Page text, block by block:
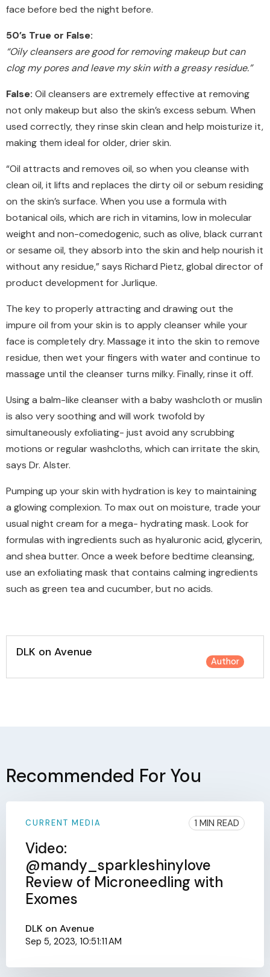
face before bed the night before.
50’s True or False:
“Oily cleansers are good for removing makeup but can
clog my pores and leave my skin with a greasy residue.”
False: Oil cleansers are extremely effective at removing
not only makeup but also the skin’s excess sebum. When
used correctly, they rinse skin clean and help moisturize it,
making them ideal for older, drier skin.
“Oil attracts and removes oil, so when you cleanse with
clean oil, it lifts and replaces the dirty oil or sebum residing
on the skin’s surface. When you use a formula with
botanical oils, which are rich in vitamins, low in molecular
weight and non-comedogenic, such as olive, black currant
or sesame oil, they absorb into the skin and help nourish it
without any residue,” says Richard Pietz, global director of
product development for Jurlique.
The key to properly attracting and drawing out the
impure oil from your skin is to apply cleanser while your
face is completely dry. Massage it into the skin to remove
residue, then wet your fingers with water and continue to
massage until the cleanser turns milky. Finally, rinse it off.
Using a balm-like cleanser with a baby washcloth or muslin
is also very soothing and will work twofold by
simultaneously exfoliating- just avoid any scrubbing
motions or regular washcloths, which can irritate the skin,
says Dr. Alster.
Pumping up your skin with hydration is key to maintaining
a glowing complexion. To max out on moisture, trade your
usual night cream for a mega- hydrating mask. Look for
formulas with ingredients such as hyaluronic acid, glycerin,
and shea butter. Once a week before bedtime cleansing,
use an exfoliating mask that contains calming ingredients
such as green tea and cucumber, but no acids.
DLK on Avenue
Author
Recommended For You
CURRENT MEDIA 1 MIN READ
Video:
@mandy_sparkleshinylove
Review of Microneedling with
Exomes
DLK on Avenue
Sep 5, 2023, 10:51:11 AM